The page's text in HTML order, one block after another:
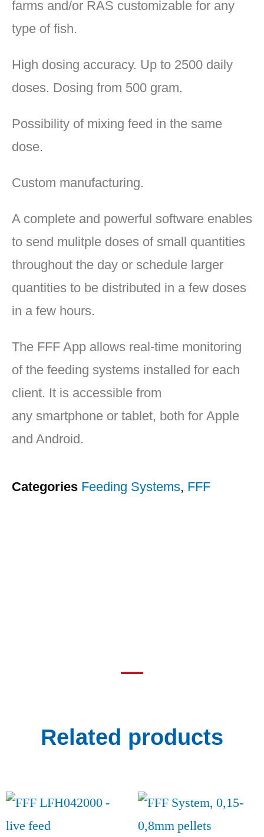
farms and/or RAS customizable for any
type of fish.
High dosing accuracy. Up to 2500 daily
doses. Dosing from 500 gram.
Possibility of mixing feed in the same
dose.
Custom manufacturing.
A complete and powerful software enables
to send mulitple doses of small quantities
throughout the day or schedule larger
quantities to be distributed in a few doses
in a few hours.
The FFF App allows real-time monitoring
of the feeding systems installed for each
client. It is accessible from
any smartphone or tablet, both for Apple
and Android.
Categories Feeding Systems, FFF
Related products